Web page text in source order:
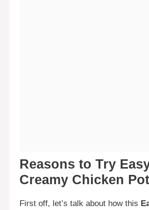
Reasons to Try
Creamy Chicken
First off, let’s talk about how this